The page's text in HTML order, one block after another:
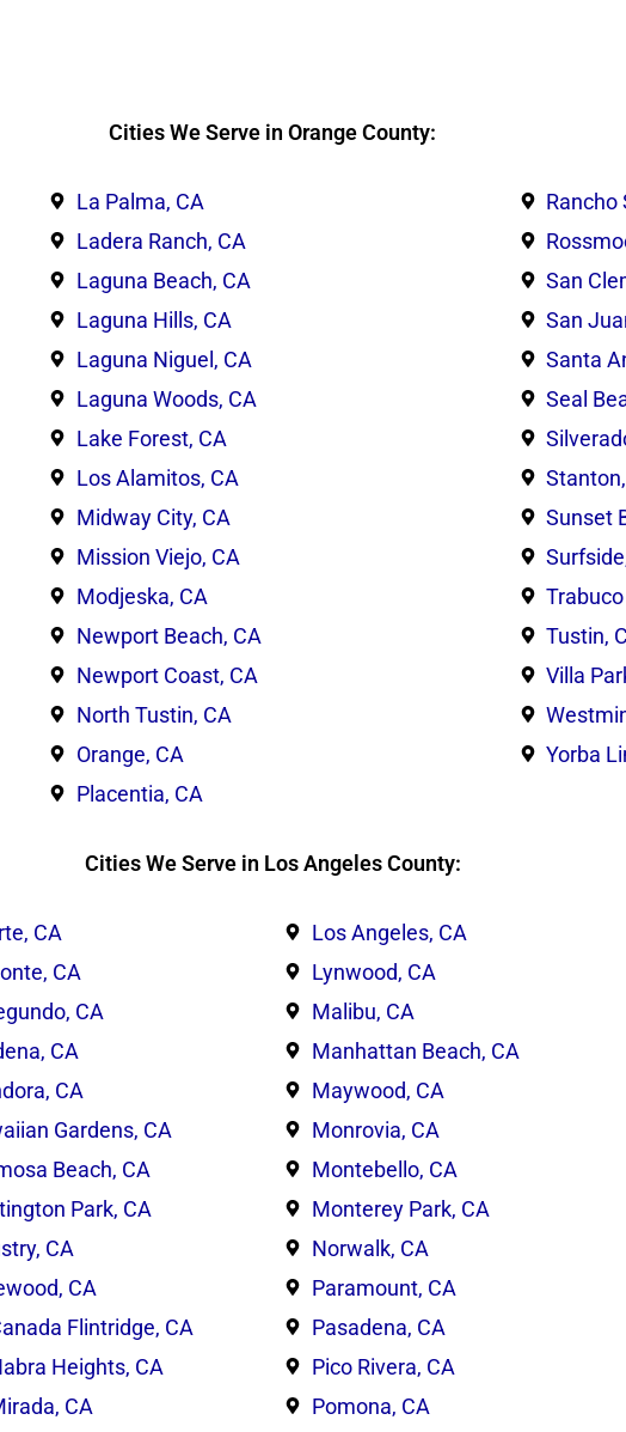
Cities We Serve in Orange County:
La Palma, CA
Ladera Ranch, CA
Laguna Beach, CA
Laguna Hills, CA
Laguna Niguel, CA
Laguna Woods, CA
Lake Forest, CA
Los Alamitos, CA
Midway City, CA
Mission Viejo, CA
Modjeska, CA
Newport Beach, CA
Newport Coast, CA
North Tustin, CA
Orange, CA
Placentia, CA
Rancho
San
San
Santa
Seal
Sunset
Tustin,
Villa
Yorba
Cities We Serve in Los Angeles County:
CA
CA
CA
CA
CA
Gardens, CA
Beach, CA
Park, CA
CA
CA
Flintridge, CA
Heights, CA
CA
Los Angeles, CA
Lynwood, CA
Malibu, CA
Manhattan Beach, CA
Maywood, CA
Monrovia, CA
Montebello, CA
Monterey Park, CA
Norwalk, CA
Paramount, CA
Pasadena, CA
Pico Rivera, CA
Pomona, CA